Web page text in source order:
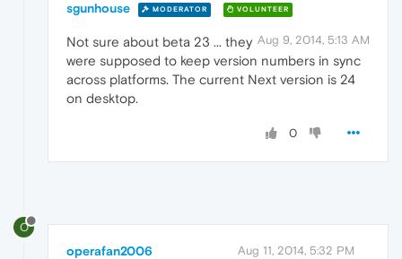
sgunhouse MODERATOR VOLUNTEER
Aug 9, 2014, 5:13 AM
Not sure about beta 23 ... they
were supposed to keep version numbers in sync
across platforms. The current Next version is 24
on desktop.
0
O
operafan2006 Aug 11, 2014, 5:32 PM